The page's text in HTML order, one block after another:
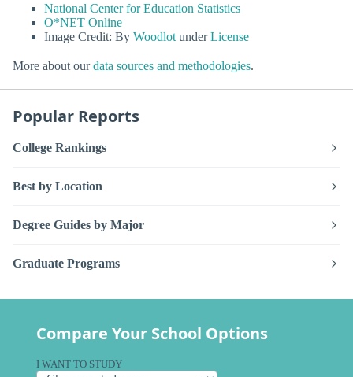
National Center for Education Statistics
O*NET Online
Image Credit: By Woodlot underLicense
More about ourdata sources and methodologies.
Popular Reports
College Rankings
Best by Location
Degree Guides by Major
Graduate Programs
Compare Your School Options
I WANT TO STUDY